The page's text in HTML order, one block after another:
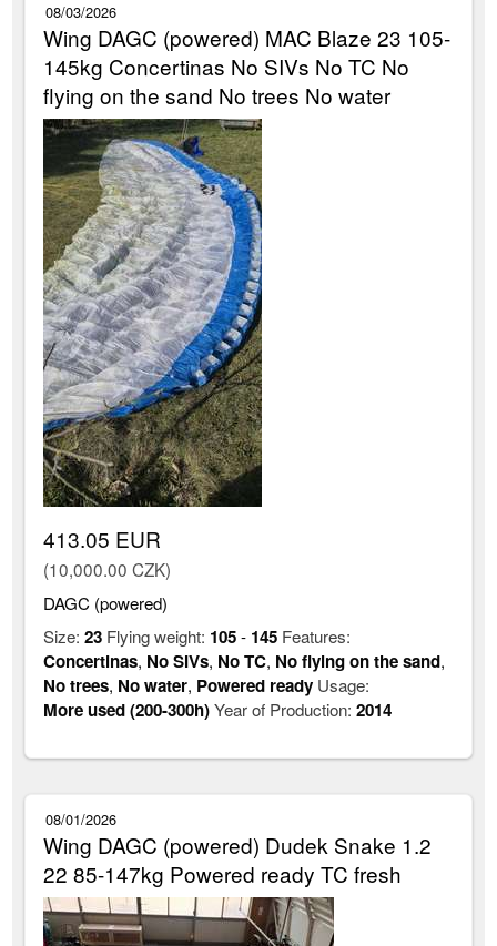
08/03/2026
Wing DAGC (powered) MAC Blaze 23 105-
145kg Concertinas No SIVs No TC No
flying on the sand No trees No water
413.05 EUR
(10,000.00 CZK)
DAGC (powered)
Size:23 Flying weight: 105- 145 Features:
Concertinas, No SIVs, No TC, No flying on the sand,
No trees, No water, Powered ready Usage:
More used (200-300h)Year of Production:2014
08/01/2026
Wing DAGC (powered) Dudek Snake 1.2
22 85-147kg Powered ready TC fresh